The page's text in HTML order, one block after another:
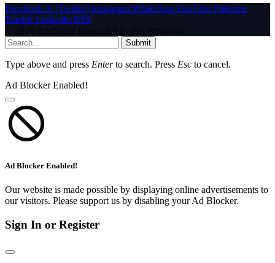
Facebook X (Twitter) Instagram WhatsAppYouTube Pinterest
Tumblr LinkedIn RSS
© 2026 InfoStride News. All Rights Reserved.
Submit
Type above and press Enterto search. Press Esc to cancel.
Ad Blocker Enabled!
Ad Blocker Enabled!
Our website is made possible by displaying online advertisements to
our visitors. Please support us by disabling your Ad Blocker.
Sign In or Register